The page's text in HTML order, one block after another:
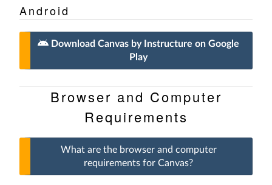
Android
Download Canvas by Instructure on Google
Play
Browser and Computer
Requirements
What are the browser and computer
requirements for Canvas?